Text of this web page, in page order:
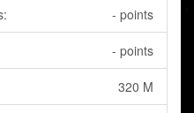
- points
- points
320 M